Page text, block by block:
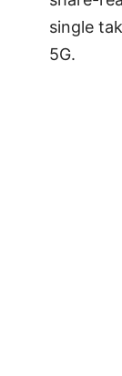
life "
" Like
single
5G.